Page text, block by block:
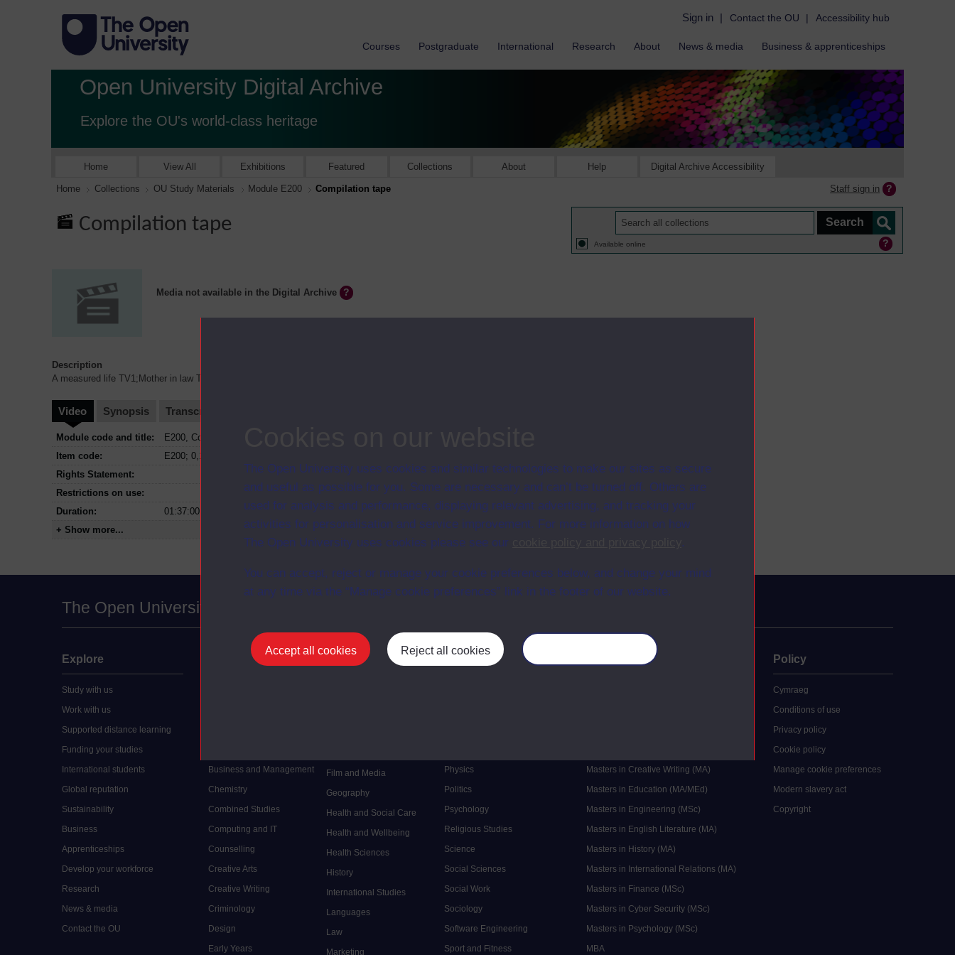
The Open University uses cookies and similar technologies to make our sites as secure
and useful as possible for you. Some are necessary and can’t be turned off. Others are
used for analysis and performance, displaying relevant advertising, and tracking your
activities for personalisation and service improvement. For more information on how
The Open University uses cookies please see our
.
You can accept, reject or manage your cookie preferences below, and change your mind
at any time via the “Manage cookie preferences” link in the footer of our website.
Accept all cookies Reject all cookies
Sign in | Contact the OU | Accessibility hub
Courses Postgraduate International Research About News & media Business & apprenticeships
Open University Digital Archive
Explore the OU's world-class heritage
Home View All Exhibitions Featured Collections About Help Digital Archive Accessibility
Home Collections OU Study Materials Module E200 Compilation tape Staff sign in
Compilation tape
Available online
Media not available in the Digital Archive
Description
A measured life TV1;Mother in law TV3;New courses for '82 TV0;They'll not stand with Nellie TV2
Video Synopsis Transcript
Module code and title:
E200, Contemporary issues in education
Item code:
E200; 0,1,2,3
Rights Statement:
Restrictions on use:
Duration:
01:37:00
+ Show more...
The Open University
Explore
Study with us
Work with us
Supported distance learning
Funding your studies
International students
Global reputation
Sustainability
Business
Apprenticeships
Develop your workforce
Research
News & media
Contact the OU
Undergraduate
Business and Management
Chemistry
Combined Studies
Computing and IT
Counselling
Creative Arts
Creative Writing
Criminology
Design
Early Years
Film and Media
Geography
Health and Social Care
Health and Wellbeing
Health Sciences
History
International Studies
Languages
Law
Marketing
Physics
Politics
Psychology
Religious Studies
Science
Social Sciences
Social Work
Sociology
Software Engineering
Sport and Fitness
Postgraduate
Masters in Creative Writing (MA)
Masters in Education (MA/MEd)
Masters in Engineering (MSc)
Masters in English Literature (MA)
Masters in History (MA)
Masters in International Relations (MA)
Masters in Finance (MSc)
Masters in Cyber Security (MSc)
Masters in Psychology (MSc)
MBA
Policy
Cymraeg
Conditions of use
Privacy policy
Cookie policy
Manage cookie preferences
Modern slavery act
Copyright